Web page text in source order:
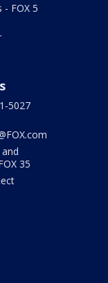
FOX 5
5027
35